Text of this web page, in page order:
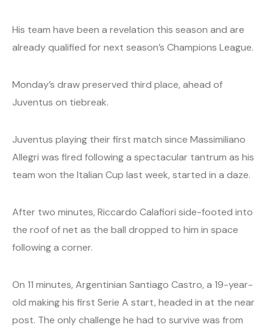
His team have been a revelation this season and are
already qualified for next season’s Champions League.
Monday’s draw preserved third place, ahead of
Juventus on tiebreak.
Juventus playing their first match since Massimiliano
Allegri was fired following a spectacular tantrum as his
team won the Italian Cup last week, started in a daze.
After two minutes, Riccardo Calafiori side-footed into
the roof of net as the ball dropped to him in space
following a corner.
On 11 minutes, Argentinian Santiago Castro, a 19-year-
old making his first Serie A start, headed in at the near
post. The only challenge he had to survive was from